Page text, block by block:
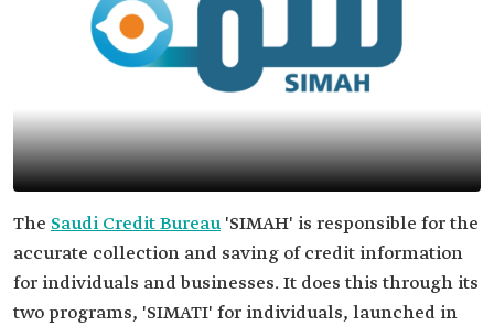
The Saudi Credit Bureau 'SIMAH' is responsible for the
accurate collection and saving of credit information
for individuals and businesses. It does this through its
two programs, 'SIMATI' for individuals, launched in